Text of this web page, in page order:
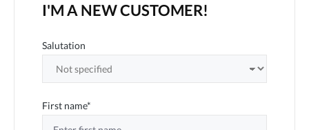
I'M A NEW CUSTOMER!
Personal information
Salutation
First name*